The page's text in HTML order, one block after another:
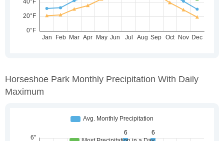
Horseshoe Park Monthly Precipitation With Daily
Maximum